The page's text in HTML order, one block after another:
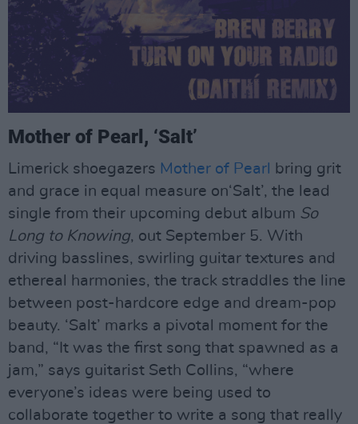
Mother of Pearl, ‘Salt’
Limerick shoegazers Mother of Pearl
bring grit
and grace in equal measure on‘Salt’, the lead
single from their upcoming debut album So
Long to Knowing, out September 5. With
driving basslines, swirling guitar textures and
ethereal harmonies, the track straddles the line
between post-hardcore edge and dream-pop
beauty. ‘Salt’ marks a pivotal moment for the
band, “It was the first song that spawned as a
jam,” says guitarist Seth Collins, “where
everyone’s ideas were being used to
collaborate together to write a song that really